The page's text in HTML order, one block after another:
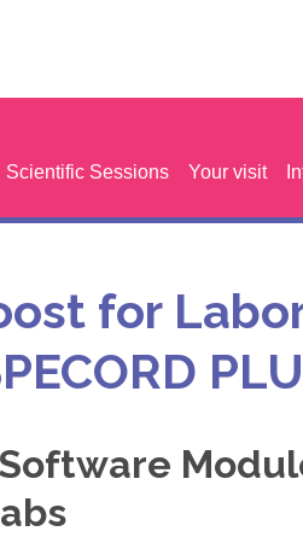
Scientific Sessions Your visit
for